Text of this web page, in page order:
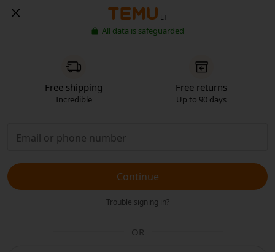
LT
All data is safeguarded
Free shipping
Incredible
Free returns
Up to 90 days
Continue
Trouble signing in?
OR